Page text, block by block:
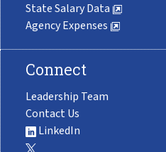
State Salary Data
Agency Expenses
Connect
Leadership Team
Contact Us
LinkedIn